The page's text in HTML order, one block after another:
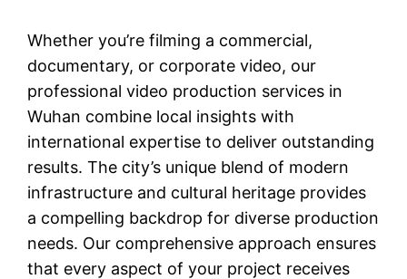
Whether you’re filming a commercial,
documentary, or corporate video, our
professional video production services in
Wuhan combine local insights with
international expertise to deliver outstanding
results. The city’s unique blend of modern
infrastructure and cultural heritage provides
a compelling backdrop for diverse production
needs. Our comprehensive approach ensures
that every aspect of your project receives